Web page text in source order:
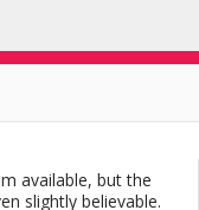
available, but the
slightly believable.